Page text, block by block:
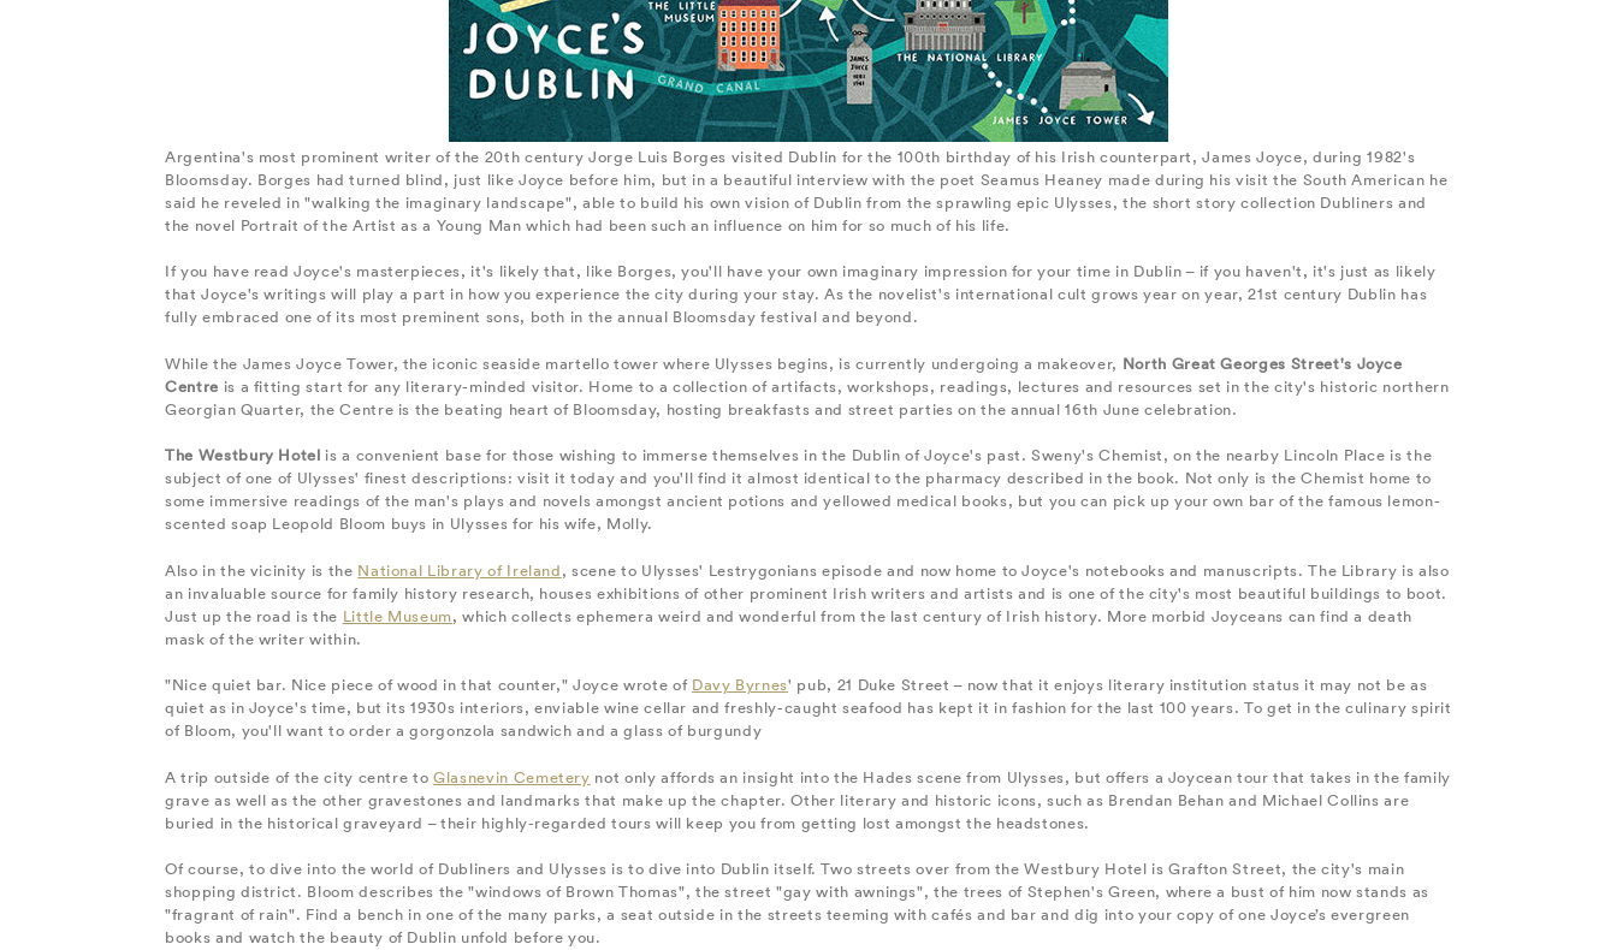
Argentina's most prominent writer of the 20th century Jorge Luis Borges visited Dublin for the 100th birthday of his Irish counterpart, James Joyce, during 1982's
Bloomsday. Borges had turned blind, just like Joyce before him, but in a beautiful interview with the poet Seamus Heaney made during his visit the South American he
said he reveled in "walking the imaginary landscape", able to build his own vision of Dublin from the sprawling epic Ulysses, the short story collection Dubliners and
the novel Portrait of the Artist as a Young Man which had been such an influence on him for so much of his life.
If you have read Joyce's masterpieces, it's likely that, like Borges, you'll have your own imaginary impression for your time in Dublin – if you haven't, it's just as likely
that Joyce's writings will play a part in how you experience the city during your stay. As the novelist's international cult grows year on year, 21st century Dublin has
fully embraced one of its most preminent sons, both in the annual Bloomsday festival and beyond.
While the James Joyce Tower, the iconic seaside martello tower where Ulysses begins, is currently undergoing a makeover, North Great Georges Street's Joyce
Centre is a fitting start for any literary-minded visitor. Home to a collection of artifacts, workshops, readings, lectures and resources set in the city's historic northern
Georgian Quarter, the Centre is the beating heart of Bloomsday, hosting breakfasts and street parties on the annual 16th June celebration.
The Westbury Hotel is a convenient base for those wishing to immerse themselves in the Dublin of Joyce's past. Sweny's Chemist, on the nearby Lincoln Place is the
subject of one of Ulysses' finest descriptions: visit it today and you'll find it almost identical to the pharmacy described in the book. Not only is the Chemist home to
some immersive readings of the man's plays and novels amongst ancient potions and yellowed medical books, but you can pick up your own bar of the famous lemon-
scented soap Leopold Bloom buys in Ulysses for his wife, Molly.
Also in the vicinity is the National Library of Ireland, scene to Ulysses' Lestrygonians episode and now home to Joyce's notebooks and manuscripts. The Library is also
an invaluable source for family history research, houses exhibitions of other prominent Irish writers and artists and is one of the city's most beautiful buildings to boot.
Just up the road is the Little Museum, which collects ephemera weird and wonderful from the last century of Irish history. More morbid Joyceans can find a death
mask of the writer within.
"Nice quiet bar. Nice piece of wood in that counter," Joyce wrote of Davy Byrnes' pub, 21 Duke Street – now that it enjoys literary institution status it may not be as
quiet as in Joyce's time, but its 1930s interiors, enviable wine cellar and freshly-caught seafood has kept it in fashion for the last 100 years. To get in the culinary spirit
of Bloom, you'll want to order a gorgonzola sandwich and a glass of burgundy
A trip outside of the city centre toGlasnevin Cemetery not only affords an insight into the Hades scene from Ulysses, but offers a Joycean tour that takes in the family
grave as well as the other gravestones and landmarks that make up the chapter. Other literary and historic icons, such as Brendan Behan and Michael Collins are
buried in the historical graveyard – their highly-regarded tours will keep you from getting lost amongst the headstones.
Of course, to dive into the world of Dubliners and Ulysses is to dive into Dublin itself. Two streets over from the Westbury Hotel is Grafton Street, the city's main
shopping district. Bloom describes the "windows of Brown Thomas", the street "gay with awnings", the trees of Stephen's Green, where a bust of him now stands as
"fragrant of rain". Find a bench in one of the many parks, a seat outside in the streets teeming with cafés and bar and dig into your copy of one Joyce’s evergreen
books and watch the beauty of Dublin unfold before you.